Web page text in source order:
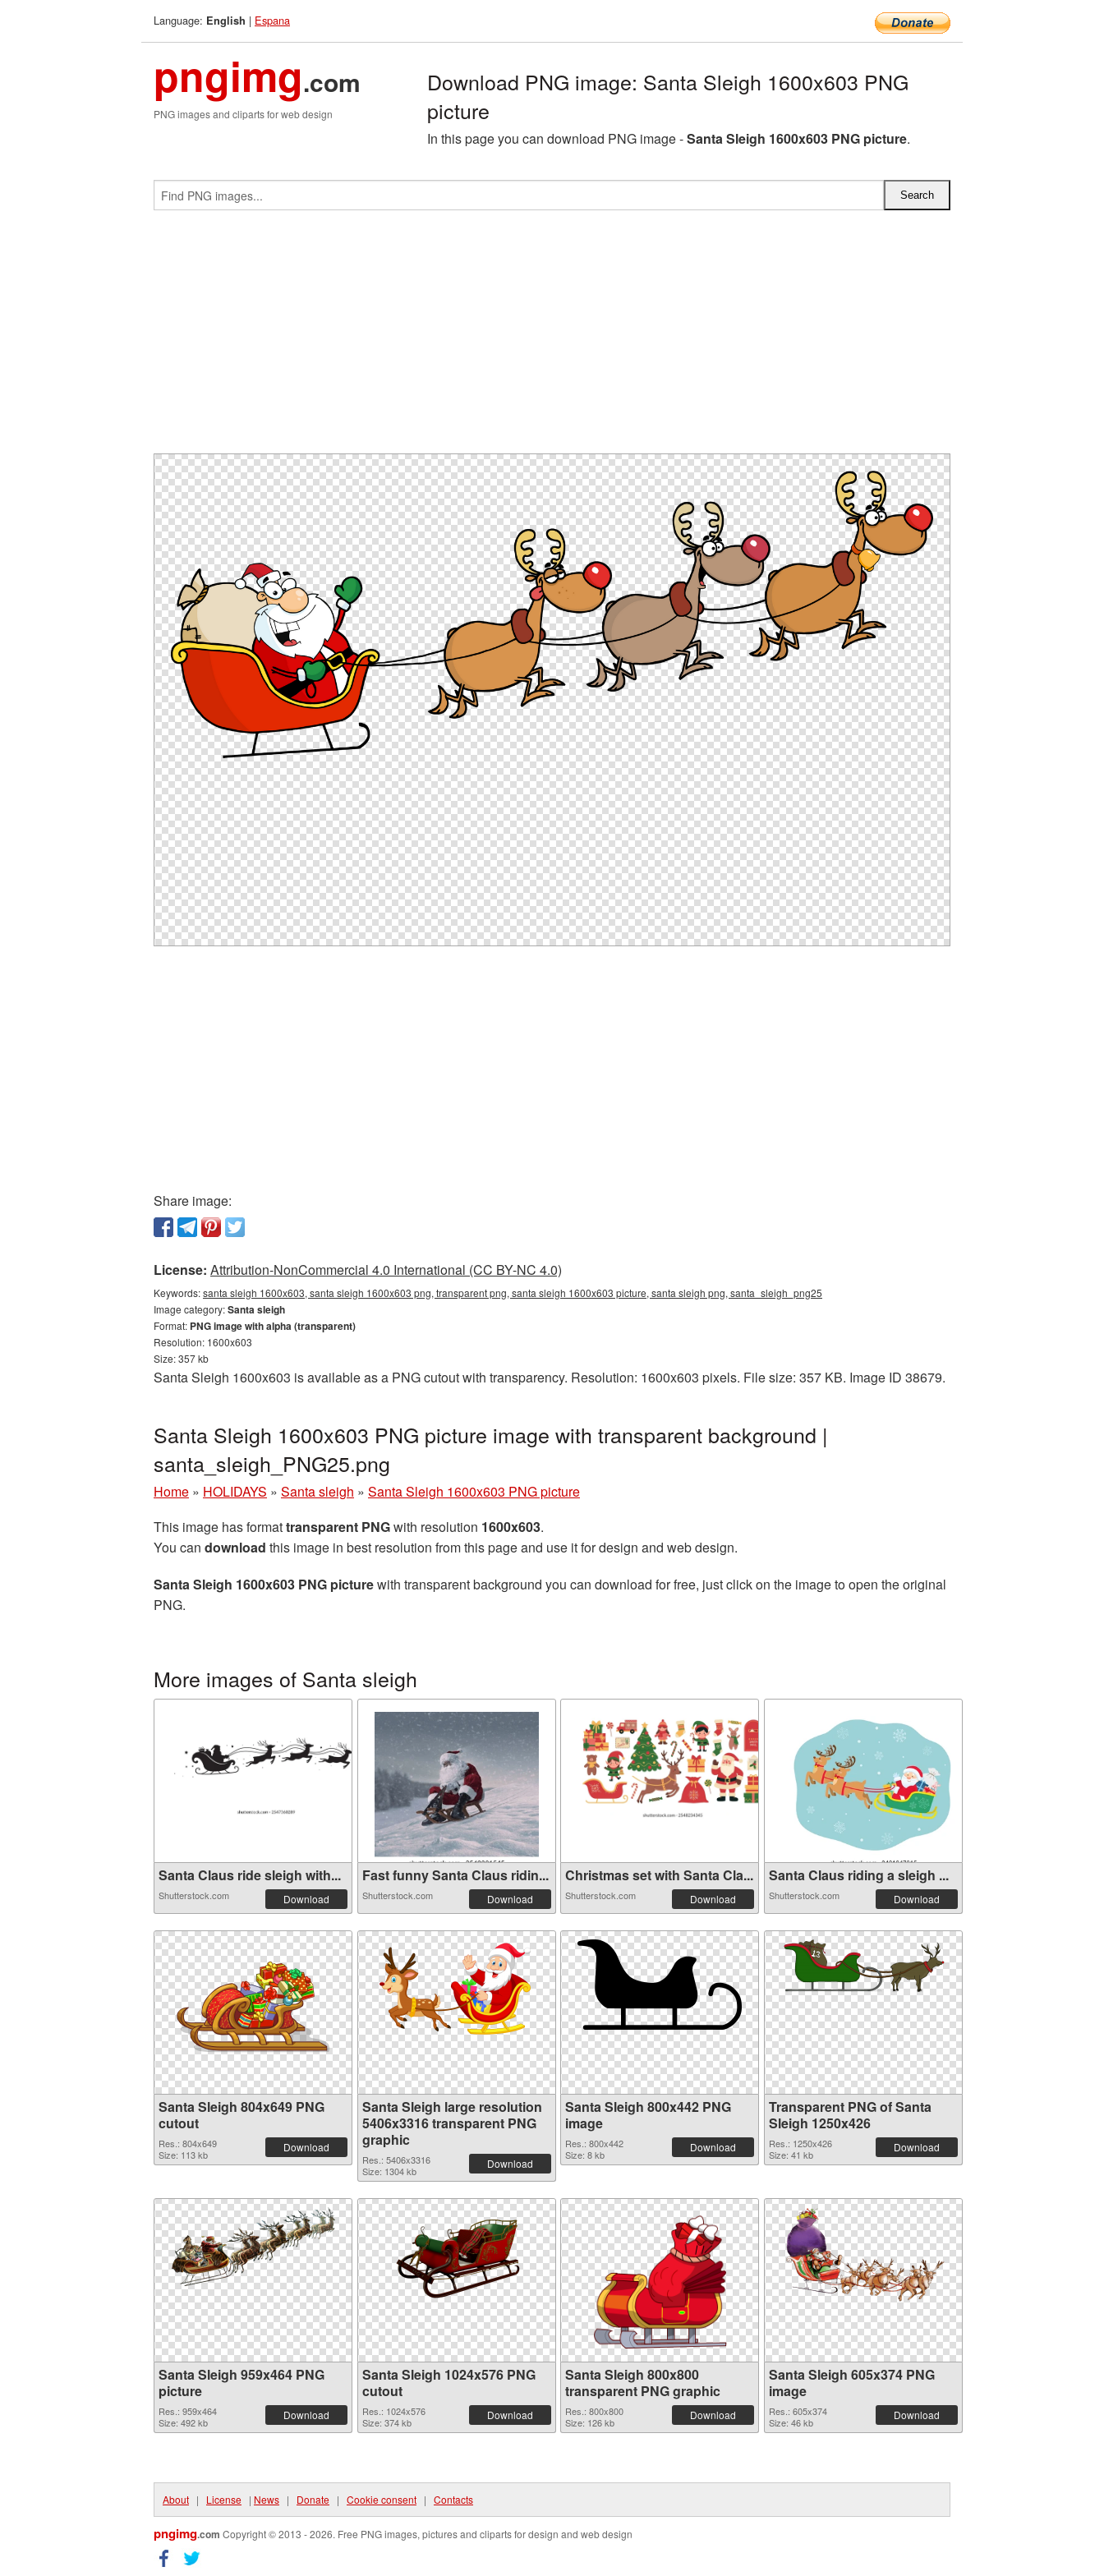
Language: English | Espana
pngimg.com
PNG images and cliparts for web design
Download PNG image: Santa Sleigh 1600x603 PNG
picture
In this page you can download PNG image -Santa Sleigh 1600x603 PNG picture.
Share image:
License: Attribution-NonCommercial 4.0 International (CC BY-NC 4.0)
Keywords:santa sleigh 1600x603, santa sleigh 1600x603 png, transparent png, santa sleigh 1600x603 picture, santa sleigh png, santa_sleigh_png25
Image category:Santa sleigh
Format: PNG image with alpha (transparent)
Resolution: 1600x603
Size: 357 kb
Santa Sleigh 1600x603 is available as a PNG cutout with transparency. Resolution: 1600x603 pixels. File size: 357 KB. Image ID 38679.
Santa Sleigh 1600x603 PNG picture image with transparent background |
santa_sleigh_PNG25.png
Home » HOLIDAYS » Santa sleigh » Santa Sleigh 1600x603 PNG picture
This image has formattransparent PNGwith resolution 1600x603.
You can download this image in best resolution from this page and use it for design and web design.
Santa Sleigh 1600x603 PNG picturewith transparent background you can download for free, just click on the image to open the original
PNG.
More images of Santa sleigh
Santa Claus ride sleigh with...
Shutterstock.com Download
Fast funny Santa Claus ridin...
Shutterstock.com Download
Christmas set with Santa Cla...
Shutterstock.com Download
Santa Claus riding a sleigh ...
Shutterstock.com Download
Santa Sleigh 804x649 PNG
cutout
Res.: 804x649
Size: 113 kb
Download
Santa Sleigh large resolution
5406x3316 transparent PNG
graphic
Res.: 5406x3316
Size: 1304 kb
Download
Santa Sleigh 800x442 PNG
image
Res.: 800x442
Size: 8 kb
Download
Transparent PNG of Santa
Sleigh 1250x426
Res.: 1250x426
Size: 41 kb
Download
Santa Sleigh 959x464 PNG
picture
Res.: 959x464
Size: 492 kb
Download
Santa Sleigh 1024x576 PNG
cutout
Res.: 1024x576
Size: 374 kb
Download
Santa Sleigh 800x800
transparent PNG graphic
Res.: 800x800
Size: 126 kb
Download
Santa Sleigh 605x374 PNG
image
Res.: 605x374
Size: 46 kb
Download
About | License | News | Donate | Cookie consent | Contacts
pngimg.com Copyright © 2013 - 2026. Free PNG images, pictures and cliparts for design and web design